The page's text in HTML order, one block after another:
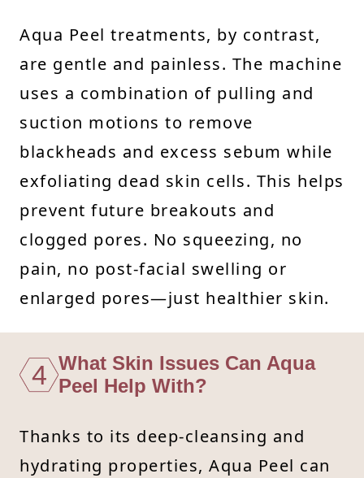
Aqua Peel treatments, by contrast,
are gentle and painless. The machine
uses a combination of pulling and
suction motions to remove
blackheads and excess sebum while
exfoliating dead skin cells. This helps
prevent future breakouts and
clogged pores. No squeezing, no
pain, no post-facial swelling or
enlarged pores—just healthier skin.
4 What Skin Issues Can Aqua
Peel Help With?
Thanks to its deep-cleansing and
hydrating properties, Aqua Peel can